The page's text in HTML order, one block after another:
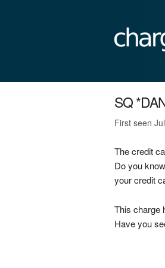
SQ
First seen
The credit
Do you
your credit
This charge
Have you